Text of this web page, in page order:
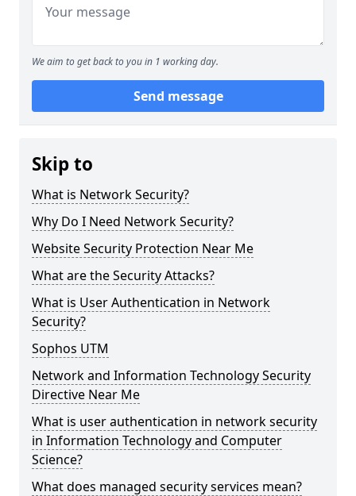
We aim to get back to you in 1 working day.
Send message
Skip to
What is Network Security?
Why Do I Need Network Security?
Website Security Protection Near Me
What are the Security Attacks?
What is User Authentication in Network
Security?
Sophos UTM
Network and Information Technology Security
Directive Near Me
What is user authentication in network security
in Information Technology and Computer
Science?
What does managed security services mean?